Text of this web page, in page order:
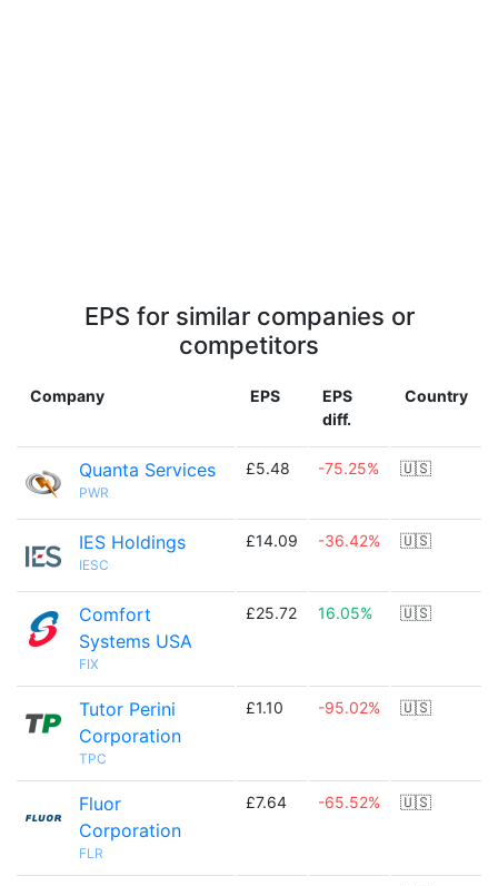
EPS for similar companies or
competitors
Company EPS
EPS
diff.
Country
Quanta Services
PWR
£5.48 -75.25% 🇺🇸
IES Holdings
IESC
£14.09 -36.42% 🇺🇸
Comfort
Systems USA
FIX
£25.72 16.05% 🇺🇸
Tutor Perini
Corporation
TPC
£1.10 -95.02% 🇺🇸
Fluor
Corporation
FLR
£7.64 -65.52% 🇺🇸